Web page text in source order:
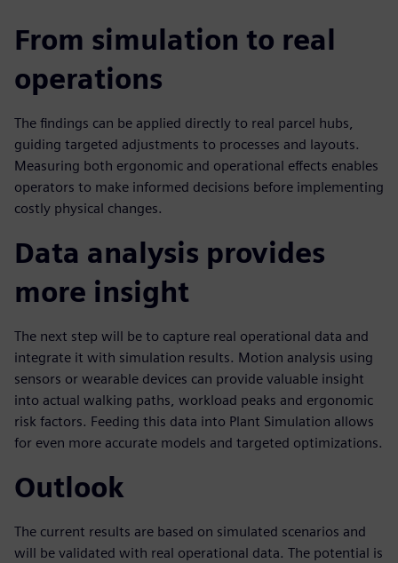
From simulation to real
operations
The findings can be applied directly to real parcel hubs,
guiding targeted adjustments to processes and layouts.
Measuring both ergonomic and operational effects enables
operators to make informed decisions before implementing
costly physical changes.
Data analysis provides
more insight
The next step will be to capture real operational data and
integrate it with simulation results. Motion analysis using
sensors or wearable devices can provide valuable insight
into actual walking paths, workload peaks and ergonomic
risk factors. Feeding this data into Plant Simulation allows
for even more accurate models and targeted optimizations.
Outlook
The current results are based on simulated scenarios and
will be validated with real operational data. The potential is